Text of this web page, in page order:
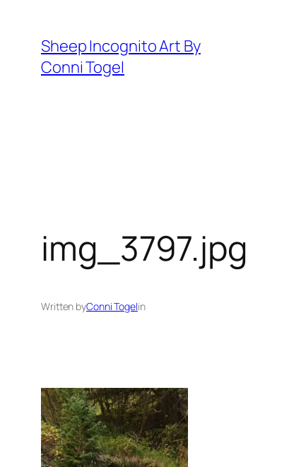
content
Sheep Incognito Art By
Conni Togel
img_3797.jpg
Written byConni Togelin